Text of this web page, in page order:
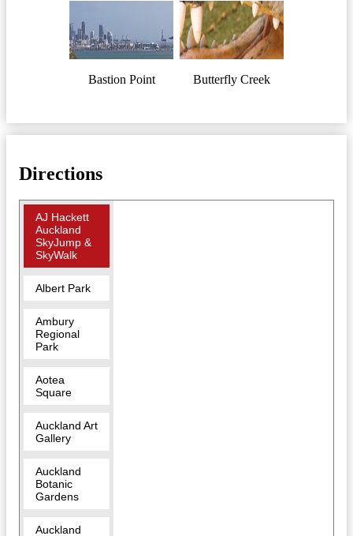
Bastion Point Butterfly Creek
Directions
AJ Hackett
Auckland
SkyJump &
SkyWalk
Albert Park
Ambury
Regional
Park
Aotea
Square
Auckland Art
Gallery
Auckland
Botanic
Gardens
Auckland